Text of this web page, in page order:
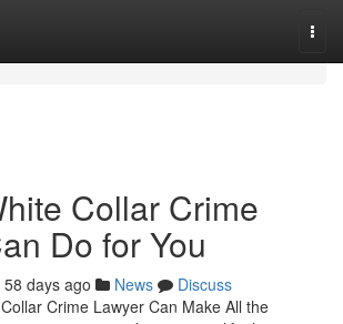
Collar Crime
Do for You
58 days ago News
Discuss
Crime Lawyer Can Make All the